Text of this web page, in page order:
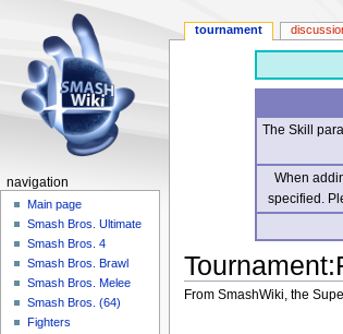
The Skill
When
specified.
Tournament:
From SmashWiki, the
tournament
navigation
Main page
Smash Bros. Ultimate
Smash Bros. 4
Smash Bros. Brawl
Smash Bros. Melee
Smash Bros. (64)
Fighters